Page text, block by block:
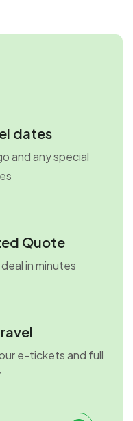
dates
and any special
Quote
in minutes
e-tickets and full